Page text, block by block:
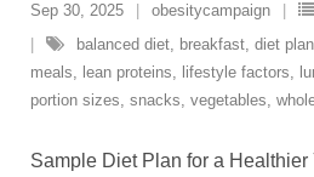
Sep 30, 2025 obesitycampaign
balanced diet, breakfast, diet plan
meals, lean proteins, lifestyle factors,
portion sizes, snacks, vegetables,
Sample Diet Plan for a